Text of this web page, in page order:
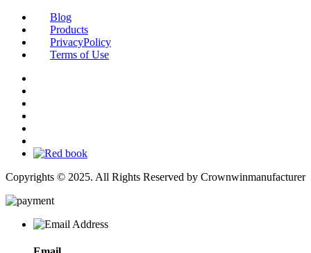
Blog
Products
PrivacyPolicy
Terms of Use
Copyrights © 2025. All Rights Reserved by Crownwinmanufacturer